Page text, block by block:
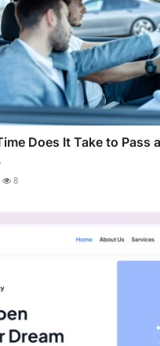
Does It Take to Pass
8